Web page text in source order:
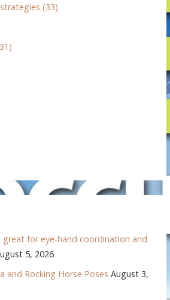
(33)
great for eye-hand coordination and
5, 2026
and Rocking Horse Poses August 3,